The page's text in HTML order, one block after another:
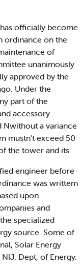
officially become
ordinance on the
of
unanimously
approved by the
Under the
part of the
accessory
Nwithout a variance
mustn’t exceed 50
the tower and its
engineer before
was writtem
upon
and
specialized
source. Some of
Solar Energy
Dept, of Energy.